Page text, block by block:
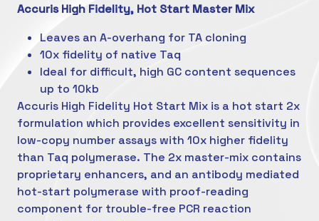
Accuris High Fidelity, Hot Start Master Mix
Leaves an A-overhang for TA cloning
10x fidelity of native Taq
Ideal for difficult, high GC content sequences
up to 10kb
Accuris High Fidelity Hot Start Mix is a hot start 2x
formulation which provides excellent sensitivity in
low-copy number assays with 10x higher fidelity
than Taq polymerase. The 2x master-mix contains
proprietary enhancers, and an antibody mediated
hot-start polymerase with proof-reading
component for trouble-free PCR reaction